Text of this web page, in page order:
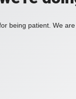
being patient. We